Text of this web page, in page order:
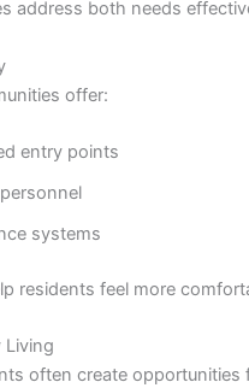
address both needs
offer:
entry points
systems
residents feel more
Living
often create opportunities